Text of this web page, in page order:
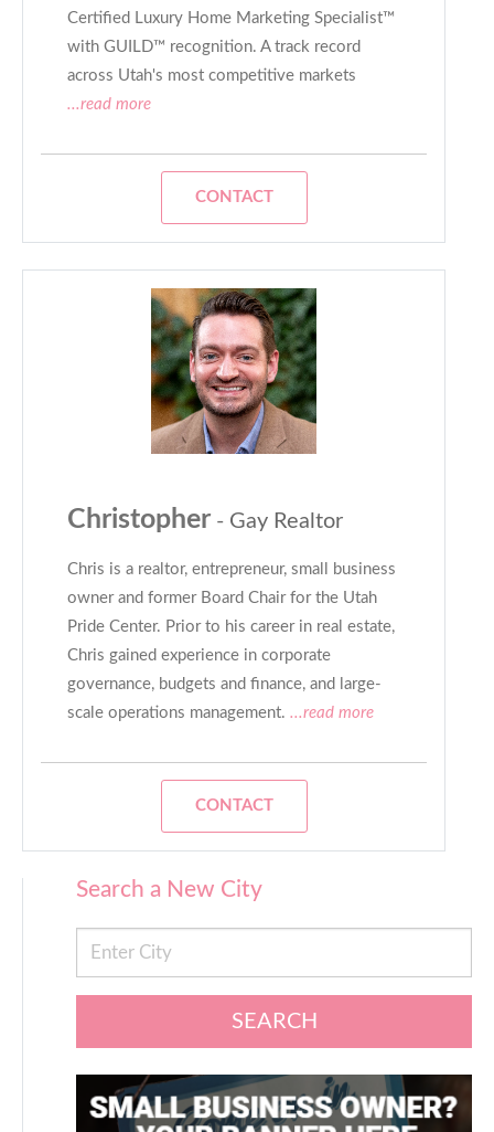
Certified Luxury Home Marketing Specialist™
with GUILD™ recognition. A track record
across Utah's most competitive markets
...read more
CONTACT
Christopher - Gay Realtor
Chris is a realtor, entrepreneur, small business
owner and former Board Chair for the Utah
Pride Center. Prior to his career in real estate,
Chris gained experience in corporate
governance, budgets and finance, and large-
scale operations management. ...read more
CONTACT
Search a New City
SEARCH